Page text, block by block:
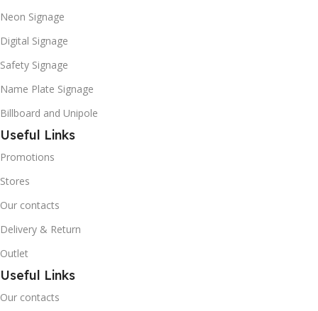
Neon Signage
Digital Signage
Safety Signage
Name Plate Signage
Billboard and Unipole
Useful Links
Promotions
Stores
Our contacts
Delivery & Return
Outlet
Useful Links
Our contacts